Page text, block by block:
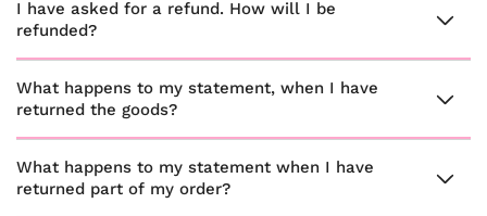
I have asked for a refund. How will I be
refunded?
What happens to my statement, when I have
returned the goods?
What happens to my statement when I have
returned part of my order?